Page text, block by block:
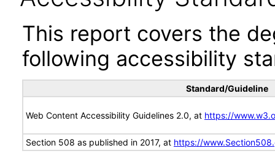
This report covers the
following accessibility
Standard/Guideline
Web Content Accessibility Guidelines 2.0, at https://
Section 508 as published in 2017, at https://